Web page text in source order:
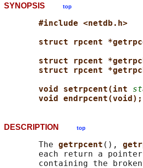
SYNOPSIS top
#include <netdb.h>
struct rpcent
struct rpcent
struct rpcent
void setrpcent(int
void endrpcent(void);
DESCRIPTION top
       The
getrpcent (),
each return a
containing the